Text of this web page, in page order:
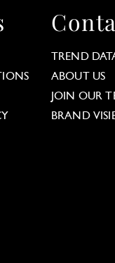
TREND
ABOUT US
JOIN OUR
BRAND